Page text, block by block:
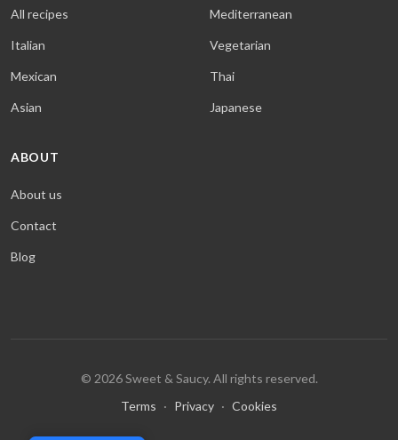
All recipes
Italian
Mexican
Asian
Mediterranean
Vegetarian
Thai
Japanese
ABOUT
About us
Contact
Blog
© 2026 Sweet & Saucy. All rights reserved.
Terms · Privacy · Cookies